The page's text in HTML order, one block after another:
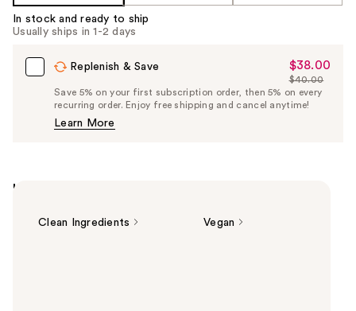
In stock and ready to ship
Usually ships in 1-2 days
Replenish & Save
Sale
Price
$38.00
$38.00
List
Price
$40.00
Save 5% on your first subscription order, then 5% on every
recurring order. Enjoy free shipping and cancel anytime!
Learn More
Highlights
Clean Ingredients Vegan